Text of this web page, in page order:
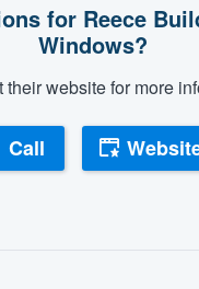
for Reece
Windows?
their website for more
Call